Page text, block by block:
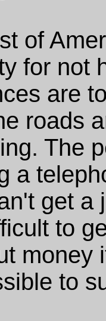
of
for not
are
roads
The
a
get a
to
money
to